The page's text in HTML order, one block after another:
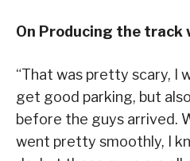
On Producing the track
“That was pretty scary, I
get good parking, but
before the guys arrived.
went pretty smoothly, I